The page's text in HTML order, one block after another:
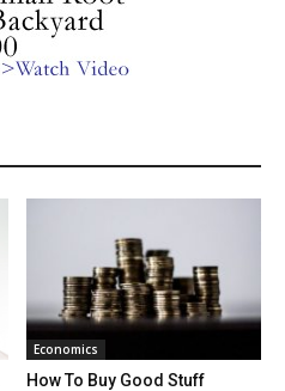
Economics
How To Buy Good Stuff